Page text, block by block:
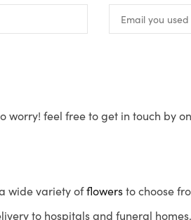
feel free to get in touch by
wide variety offlowersto choose
to hospitals and funeral homes.